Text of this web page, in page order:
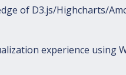
of D3.js/Highcharts/
experience using